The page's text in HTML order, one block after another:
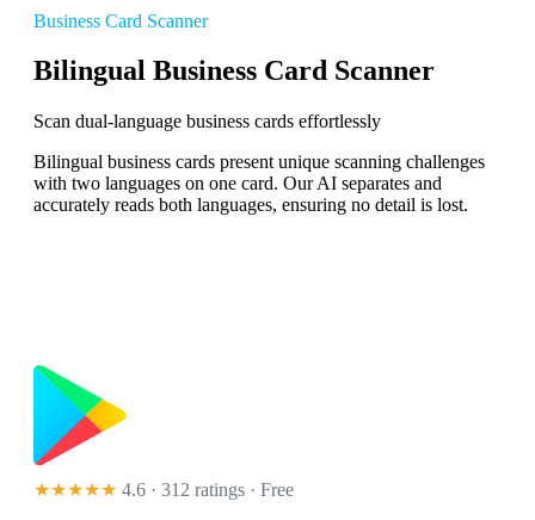
Business Card Scanner
Bilingual Business Card Scanner
Scan dual-language business cards effortlessly
Bilingual business cards present unique scanning challenges
with two languages on one card. Our AI separates and
accurately reads both languages, ensuring no detail is lost.
★★★★★ 4.6 · 312 ratings · Free